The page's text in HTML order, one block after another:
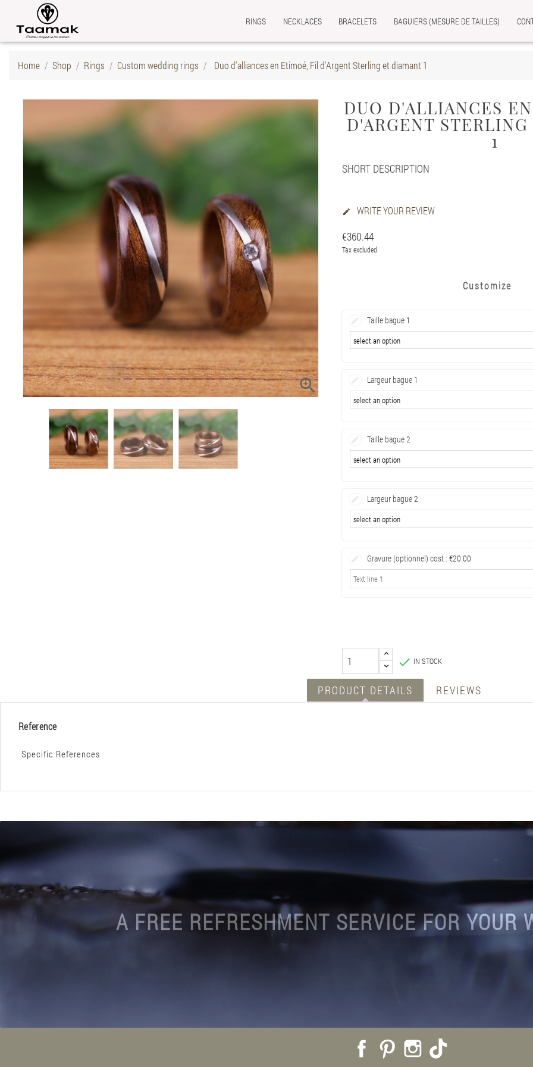
RINGS NECKLACES BRACELETS BAGUIERS (MESURE DE TAILLES)
Home Shop Rings Custom wedding rings Duo d'alliances en Etimoé, Fil d'Argent Sterling et diamant 1

DUO D'ALLIANCES
D'ARGENT
1
SHORT DESCRIPTION
 WRITE YOUR REVIEW
€360.44
Tax excluded
Customize
Taille bague 1
Largeur bague 1
Taille bague 2
Largeur bague 2
Gravure (optionnel) cost : €20.00
 IN STOCK
PRODUCT DETAILS REVIEWS
Reference
Specific References
A FREE REFRESHMENT SERVICE FOR YOUR
FacebookPinterest Instagram